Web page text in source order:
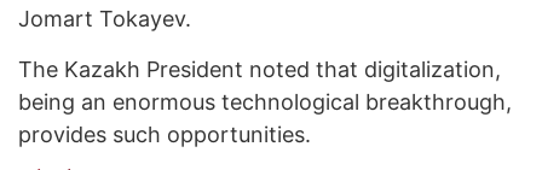
Jomart Tokayev.
The Kazakh President noted that digitalization,
being an enormous technological breakthrough,
provides such opportunities.